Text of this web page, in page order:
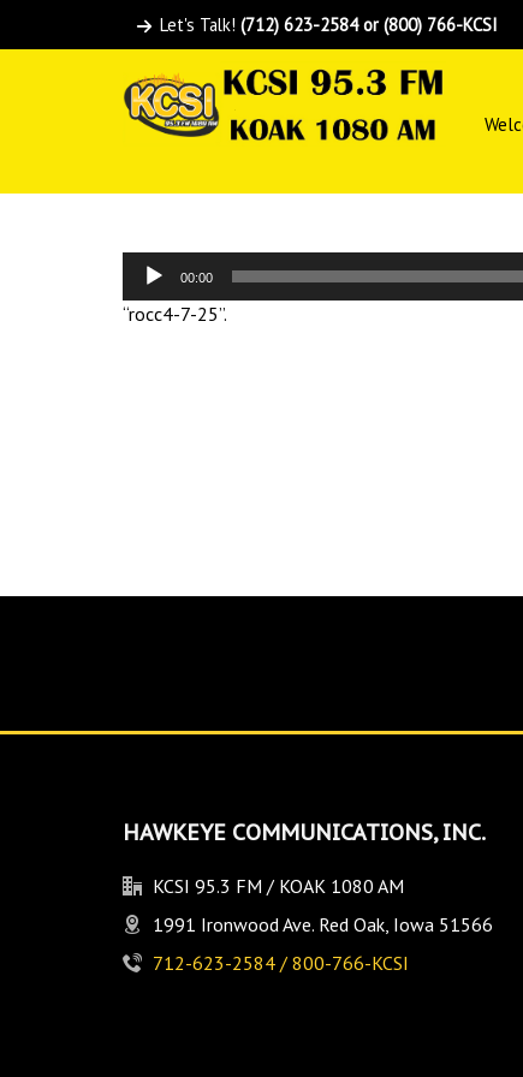
Let's Talk! (712) 623-2584 or (800) 766-KCSI
Audio
Player
00:00
“rocc4-7-25”.
HAWKEYE COMMUNICATIONS, INC.
KCSI 95.3 FM / KOAK 1080 AM
1991 Ironwood Ave. Red Oak, Iowa 51566
712-623-2584 / 800-766-KCSI